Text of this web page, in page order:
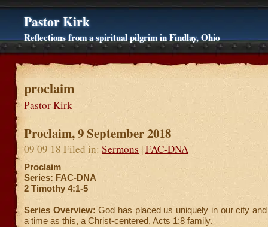
Pastor Kirk
Reflections from a spiritual pilgrim in Findlay, Ohio
proclaim
Pastor Kirk
Proclaim, 9 September 2018
09 09 18 Filed in: Sermons |FAC-DNA
Proclaim
Series: FAC-DNA
2 Timothy 4:1-5
Series Overview:God has placed us uniquely in our city
a time as this, a Christ-centered, Acts 1:8 family.